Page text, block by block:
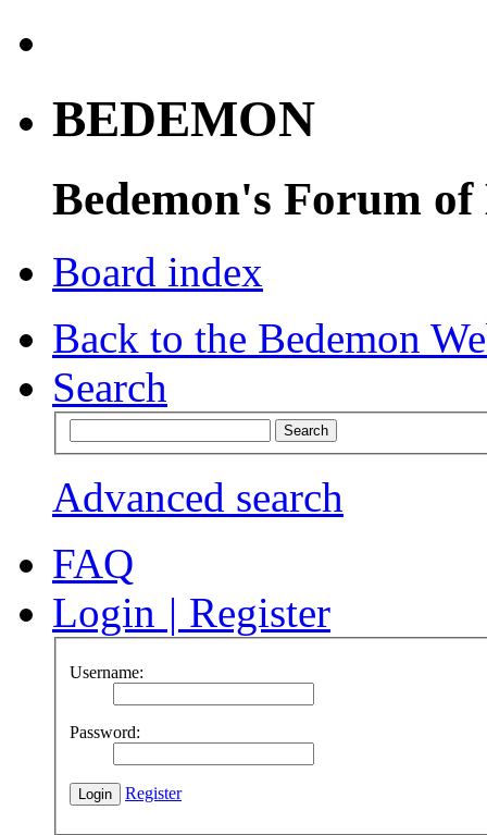
BEDEMON
Bedemon's Forum of
Board index
Back to the Bedemon
Search
Advanced search
FAQ
Login | Register
Username:
Password:
Register